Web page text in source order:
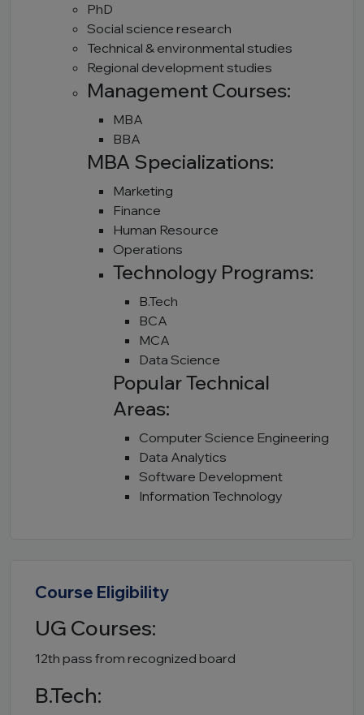
PhD
Social science research
Technical & environmental studies
Regional development studies
Management Courses:
MBA
BBA
MBA Specializations:
Marketing
Finance
Human Resource
Operations
Technology Programs:
B.Tech
BCA
MCA
Data Science
Popular Technical
Areas:
Computer Science Engineering
Data Analytics
Software Development
Information Technology
Course Eligibility
UG Courses:
12th pass from recognized board
B.Tech: